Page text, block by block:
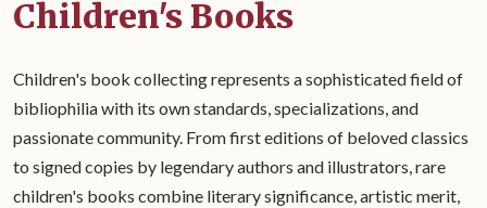
Children's Books
Children's book collecting represents a sophisticated field of
bibliophilia with its own standards, specializations, and
passionate community. From first editions of beloved classics
to signed copies by legendary authors and illustrators, rare
children's books combine literary significance, artistic merit,